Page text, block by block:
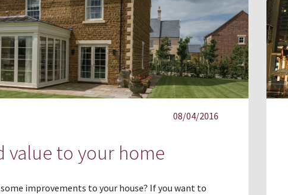
08/04/2016
value to your home
improvements to your house? If you want to